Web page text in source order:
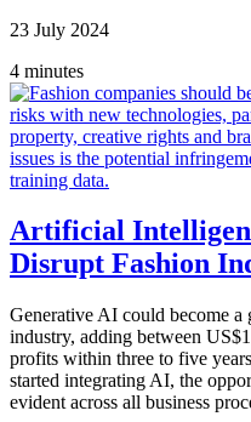
23 July 2024
4 minutes
Artificial
Disrupt Fashion
Generative AI could become a
industry, adding between
profits within three to five
started integrating AI, the
evident across all business